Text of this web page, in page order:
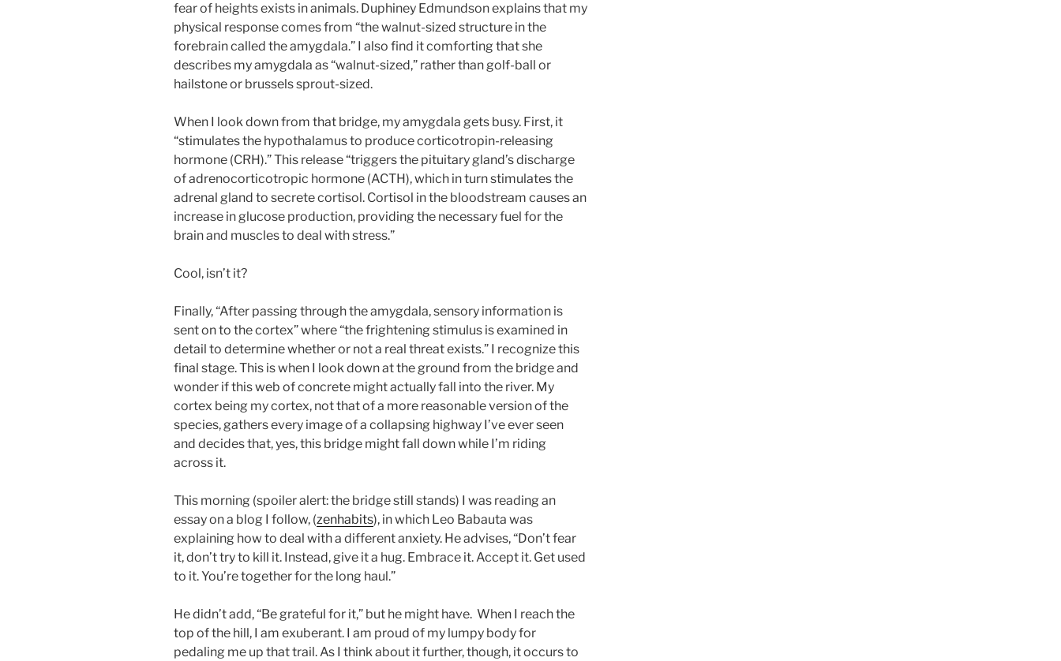
fear of heights exists in animals. Duphiney Edmundson explains that my
physical response comes from “the walnut-sized structure in the
forebrain called the amygdala.” I also find it comforting that she
describes my amygdala as “walnut-sized,” rather than golf-ball or
hailstone or brussels sprout-sized.
When I look down from that bridge, my amygdala gets busy. First, it
“stimulates the hypothalamus to produce corticotropin-releasing
hormone (CRH).” This release “triggers the pituitary gland’s discharge
of adrenocorticotropic hormone (ACTH), which in turn stimulates the
adrenal gland to secrete cortisol. Cortisol in the bloodstream causes an
increase in glucose production, providing the necessary fuel for the
brain and muscles to deal with stress.”
Cool, isn’t it?
Finally, “After passing through the amygdala, sensory information is
sent on to the cortex” where “the frightening stimulus is examined in
detail to determine whether or not a real threat exists.” I recognize this
final stage. This is when I look down at the ground from the bridge and
wonder if this web of concrete might actually fall into the river. My
cortex being my cortex, not that of a more reasonable version of the
species, gathers every image of a collapsing highway I’ve ever seen
and decides that, yes, this bridge might fall down while I’m riding
across it.
This morning (spoiler alert: the bridge still stands) I was reading an
essay on a blog I follow, (zenhabits), in which Leo Babauta was
explaining how to deal with a different anxiety. He advises, “Don’t fear
it, don’t try to kill it. Instead, give it a hug. Embrace it. Accept it. Get used
to it. You’re together for the long haul.”
He didn’t add, “Be grateful for it,” but he might have. When I reach the
top of the hill, I am exuberant. I am proud of my lumpy body for
pedaling me up that trail. As I think about it further, though, it occurs to